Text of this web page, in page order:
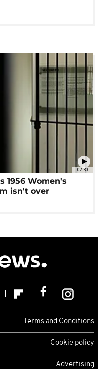
02:30
1956 Women's
isn't over
Terms and Conditions
Cookie policy
Advertising